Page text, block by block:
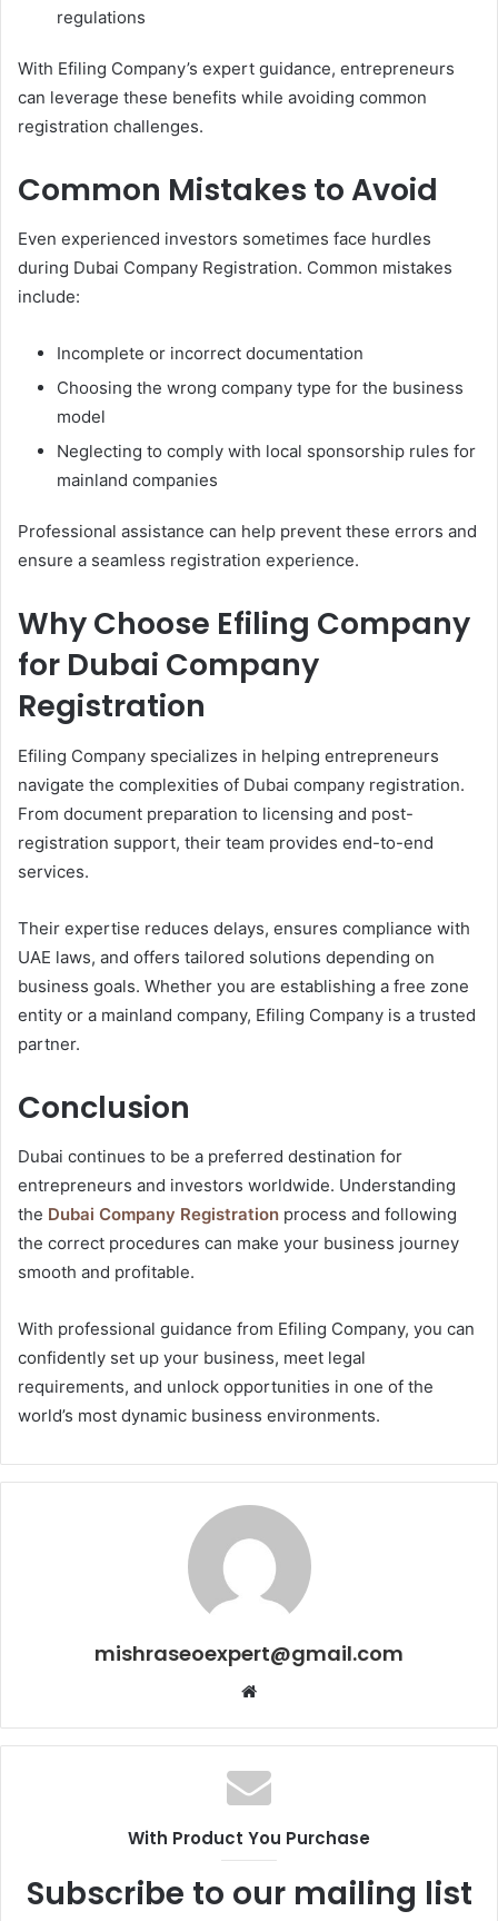
regulations
With Efiling Company’s expert guidance, entrepreneurs
can leverage these benefits while avoiding common
registration challenges.
Common Mistakes to Avoid
Even experienced investors sometimes face hurdles
during Dubai Company Registration. Common mistakes
include:
Incomplete or incorrect documentation
Choosing the wrong company type for the business
model
Neglecting to comply with local sponsorship rules for
mainland companies
Professional assistance can help prevent these errors and
ensure a seamless registration experience.
Why Choose Efiling Company
for Dubai Company
Registration
Efiling Company specializes in helping entrepreneurs
navigate the complexities of Dubai company registration.
From document preparation to licensing and post-
registration support, their team provides end-to-end
services.
Their expertise reduces delays, ensures compliance with
UAE laws, and offers tailored solutions depending on
business goals. Whether you are establishing a free zone
entity or a mainland company, Efiling Company is a trusted
partner.
Conclusion
Dubai continues to be a preferred destination for
entrepreneurs and investors worldwide. Understanding
the Dubai Company Registration process and following
the correct procedures can make your business journey
smooth and profitable.
With professional guidance from Efiling Company, you can
confidently set up your business, meet legal
requirements, and unlock opportunities in one of the
world’s most dynamic business environments.
mishraseoexpert@gmail.com
Website
With Product You Purchase
Subscribe to our mailing list